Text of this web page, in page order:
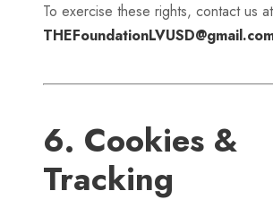
To exercise these rights, contact us
6. Cookies &
Tracking